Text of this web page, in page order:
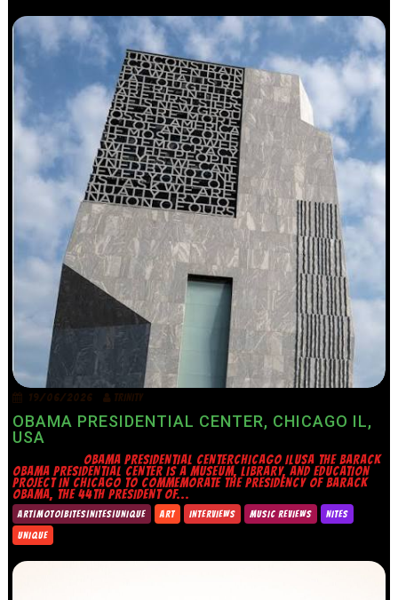
19/06/2026 TRINITY
OBAMA PRESIDENTIAL CENTER, CHICAGO IL,
USA
OBAMA PRESIDENTIAL CENTERCHICAGO ILUSA THE BARACK
OBAMA PRESIDENTIAL CENTER IS A MUSEUM, LIBRARY, AND EDUCATION
PROJECT IN CHICAGO TO COMMEMORATE THE PRESIDENCY OF BARACK
OBAMA, THE 44TH PRESIDENT OF...
ART|MOTO|BITES|NITES|UNIQUE ART INTERVIEWS MUSIC REVIEWS
NITES
UNIQUE